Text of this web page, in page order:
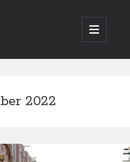
open
primary
Focus and the
2022